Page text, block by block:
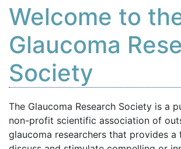
Welcome to
Glaucoma
Society
The Glaucoma Research Society is a
non-profit scientific association of
glaucoma researchers that provides a